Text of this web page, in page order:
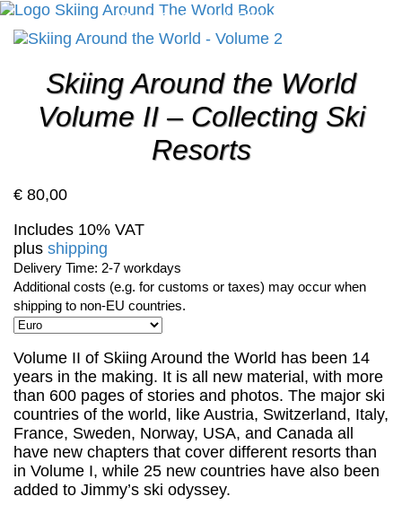
Cart Checkout Shipping
Skiing Around the World
Volume II – Collecting Ski
Resorts
€ 80,00
Includes 10% VAT
plus shipping
Delivery Time: 2-7 workdays
Additional costs (e.g. for customs or taxes) may occur when
shipping to non-EU countries.
Volume II of Skiing Around the World has been 14
years in the making. It is all new material, with more
than 600 pages of stories and photos. The major ski
countries of the world, like Austria, Switzerland, Italy,
France, Sweden, Norway, USA, and Canada all
have new chapters that cover different resorts than
in Volume I, while 25 new countries have also been
added to Jimmy’s ski odyssey.